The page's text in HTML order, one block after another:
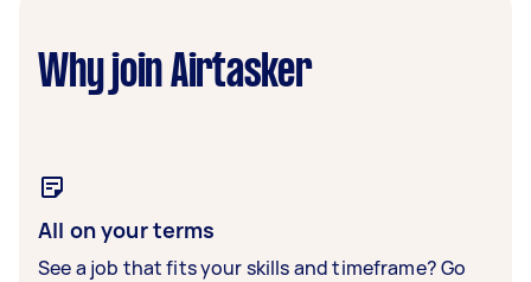
Why join Airtasker
All on your terms
See a job that fits your skills and timeframe? Go